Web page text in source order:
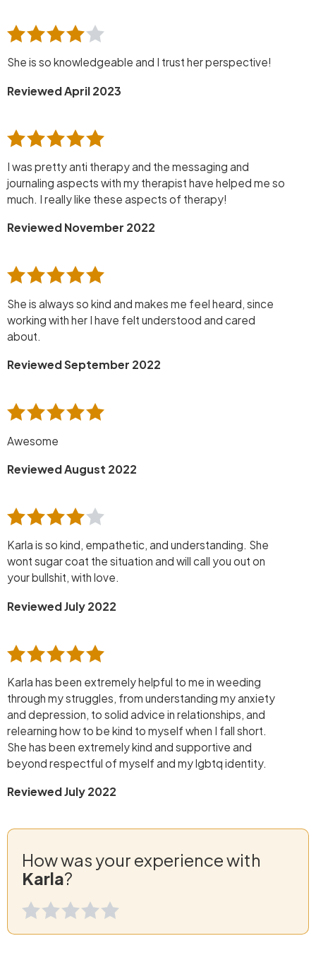
She is so knowledgeable and I trust her perspective!
Reviewed April 2023
I was pretty anti therapy and the messaging and
journaling aspects with my therapist have helped me so
much. I really like these aspects of therapy!
Reviewed November 2022
She is always so kind and makes me feel heard, since
working with her I have felt understood and cared
about.
Reviewed September 2022
Awesome
Reviewed August 2022
Karla is so kind, empathetic, and understanding. She
wont sugar coat the situation and will call you out on
your bullshit, with love.
Reviewed July 2022
Karla has been extremely helpful to me in weeding
through my struggles, from understanding my anxiety
and depression, to solid advice in relationships, and
relearning how to be kind to myself when I fall short.
She has been extremely kind and supportive and
beyond respectful of myself and my lgbtq identity.
Reviewed July 2022
How was your experience with
Karla?